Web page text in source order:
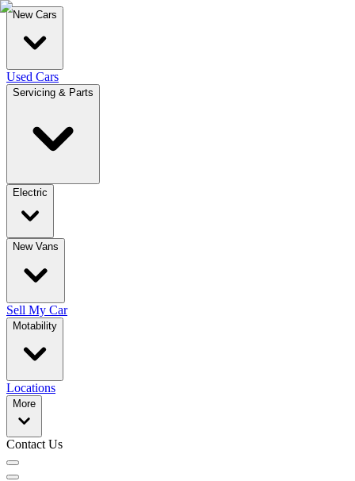
New Cars
Used Cars
Servicing & Parts
Electric
New Vans
Sell My Car
Motability
Locations
More
Contact Us